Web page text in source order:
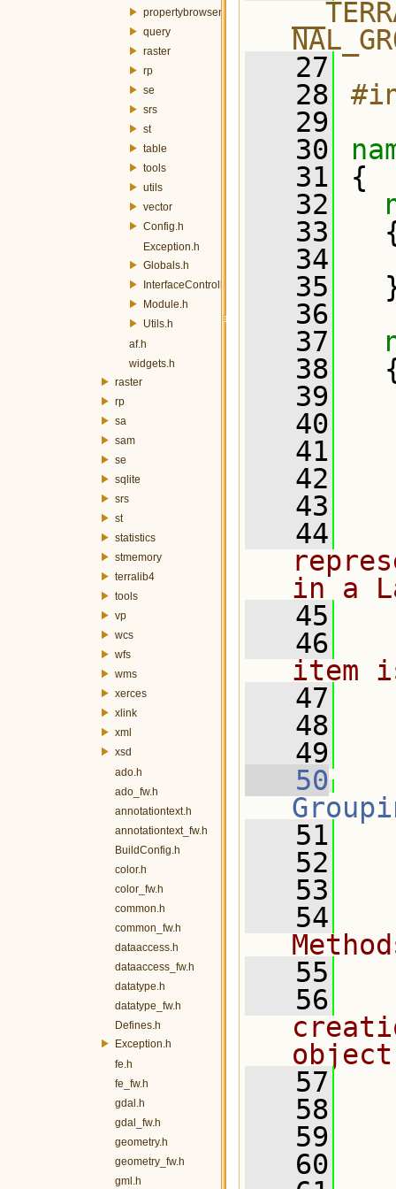
propertybrowser
query
raster
rp
se
srs
st
table
tools
utils
vector
Config.h
Exception.h
Globals.h
InterfaceController.h
Module.h
Utils.h
af.h
widgets.h
raster
rp
sa
sam
se
sqlite
srs
st
statistics
stmemory
terralib4
tools
vp
wcs
wfs
wms
xerces
xlink
xml
xsd
ado.h
ado_fw.h
annotationtext.h
annotationtext_fw.h
BuildConfig.h
color.h
color_fw.h
common.h
common_fw.h
dataaccess.h
dataaccess_fw.h
datatype.h
datatype_fw.h
Defines.h
Exception.h
fe.h
fe_fw.h
gdal.h
gdal_fw.h
geometry.h
geometry_fw.h
gml.h
   27
   28
   29
   30
   31
{
   32
   33
   34
   35
   36
   37
   38
   39
   40
   41
   42
   43
   44
in a
   45
   46
item
   47
   48
   49
   50
   51
   52
   53
   54
   55
   56
   57
   58
   59
   60